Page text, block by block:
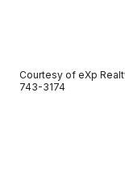
Courtesy of eXp
743-3174